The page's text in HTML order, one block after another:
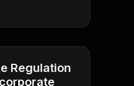
Regulation